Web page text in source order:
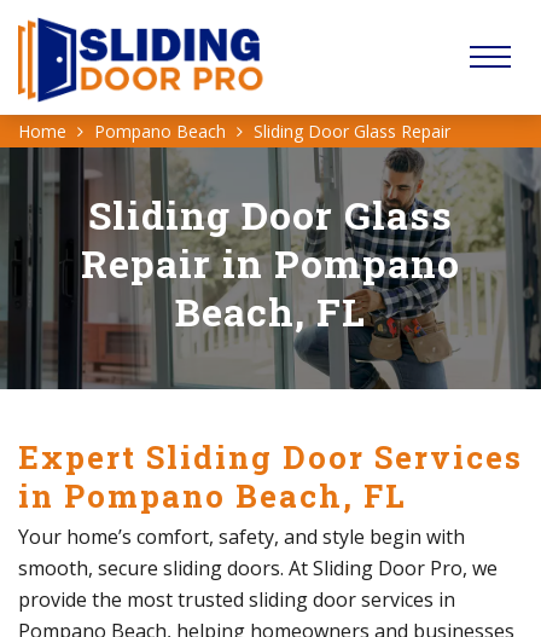
Home Pompano Beach Sliding Door Glass Repair
Sliding Door Glass
Repair in Pompano
Beach, FL
Expert Sliding Door Services
in Pompano Beach, FL
Your home’s comfort, safety, and style begin with
smooth, secure sliding doors. At Sliding Door Pro, we
provide the most trusted sliding door services in
Pompano Beach, helping homeowners and businesses